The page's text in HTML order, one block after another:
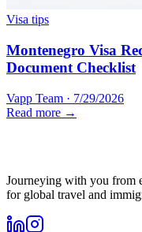
Visa tips
Montenegro Visa
Document Checklist
Vapp Team · 7/29/2026
Read more →
Journeying with you from
for global travel and